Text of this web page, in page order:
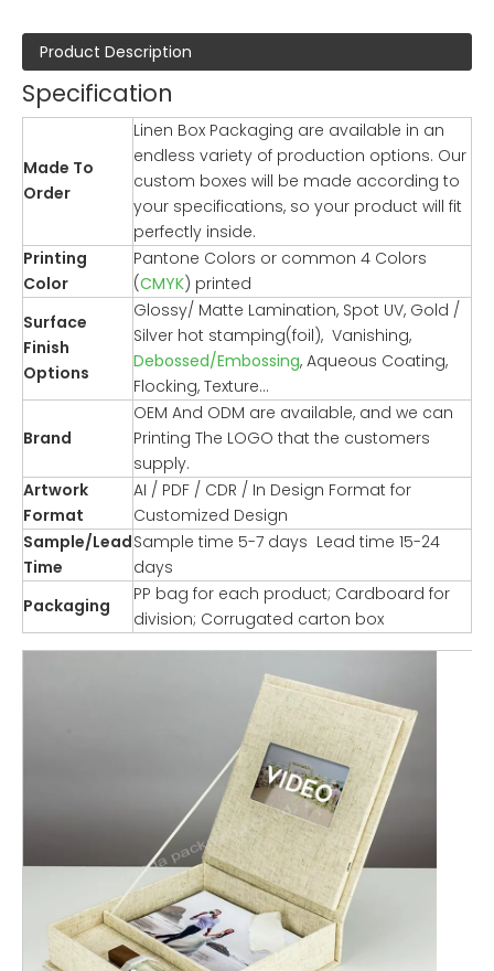
Product Description
Specification
Made To
Order
Linen Box Packaging are available in an
endless variety of production options. Our
custom boxes will be made according to
your specifications, so your product will fit
perfectly inside.
Printing
Color
Pantone Colors or common 4 Colors
(CMYK) printed
Surface
Finish
Options
Glossy/ Matte Lamination, Spot UV, Gold /
Silver hot stamping(foil), Vanishing,
Debossed/Embossing, Aqueous Coating,
Flocking, Texture…
Brand
OEM And ODM are available, and we can
Printing The LOGO that the customers
supply.
Artwork
Format
AI / PDF / CDR / In Design Format for
Customized Design
Sample/Lead
Time
Sample time 5-7 days Lead time 15-24
days
Packaging
PP bag for each product; Cardboard for
division; Corrugated carton box